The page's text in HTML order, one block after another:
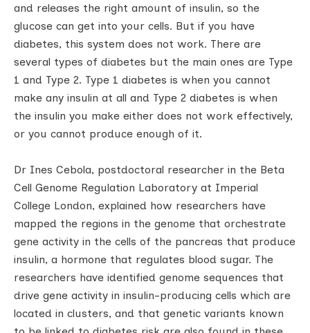
and releases the right amount of insulin, so the
glucose can get into your cells. But if you have
diabetes, this system does not work. There are
several types of diabetes but the main ones are Type
1 and Type 2. Type 1 diabetes is when you cannot
make any insulin at all and Type 2 diabetes is when
the insulin you make either does not work effectively,
or you cannot produce enough of it.
Dr Ines Cebola, postdoctoral researcher in the Beta
Cell Genome Regulation Laboratory at Imperial
College London, explained how researchers have
mapped the regions in the genome that orchestrate
gene activity in the cells of the pancreas that produce
insulin, a hormone that regulates blood sugar. The
researchers have identified genome sequences that
drive gene activity in insulin-producing cells which are
located in clusters, and that genetic variants known